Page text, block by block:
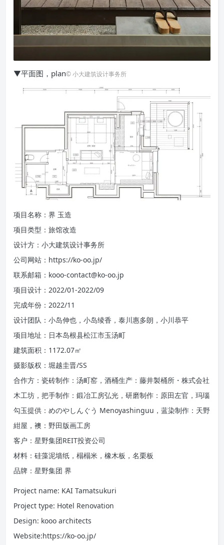
▼平面图，plan© 小大建筑设计事务所
项目名称：界 玉造
项目类型：旅馆改造
设计方：小大建筑设计事务所
公司网站：https://ko-oo.jp/
联系邮箱：kooo-contact@ko-oo.jp
项目设计：2022/01-2022/09
完成年份：2022/11
设计团队：小岛伸也，小岛绫香，泰川惠多朗，小川恭平
项目地址：日本岛根县松江市玉汤町
建筑面积：1172.07㎡
摄影版权：堀越圭晋/SS
合作方：瓷砖制作：汤町窑，酒桶生产：藤井製桶所・株式会社
木工坊，把手制作：鍛冶工房弘光，研磨制作：原田左官，玛瑙
勾玉提供：めのやしんぐう Menoyashinguu，蓝染制作：天野
紺屋，襖：野田版画工房
客户：星野集团REIT投资公司
材料：硅藻泥墙纸，榻榻米，橡木板，名栗板
品牌：星野集团 界
Project name: KAI Tamatsukuri
Project type: Hotel Renovation
Design: kooo architects
Website:https://ko-oo.jp/